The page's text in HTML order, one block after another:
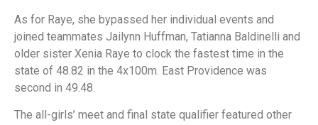
As for Raye, she bypassed her individual events and
joined teammates Jailynn Huffman, Tatianna Baldinelli and
older sister Xenia Raye to clock the fastest time in the
state of 48.82 in the 4x100m. East Providence was
second in 49.48.
The all-girls’ meet and final state qualifier featured other